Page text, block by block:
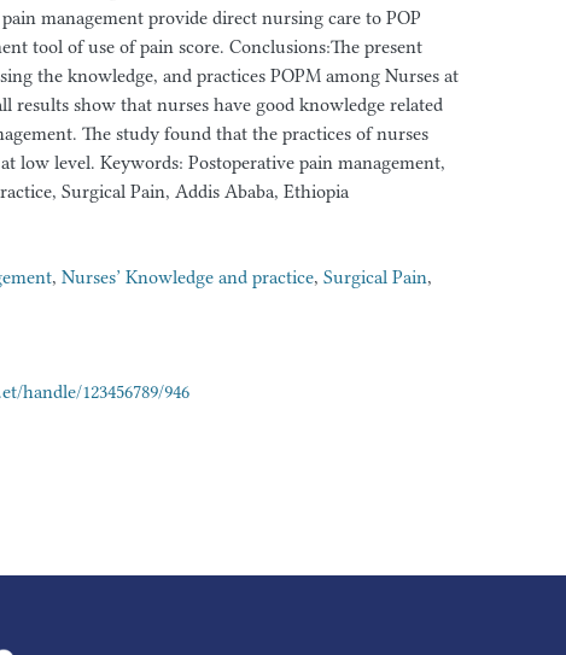
management provide direct nursing care to POP
tool of use of pain score. Conclusions:The present
the knowledge, and practices POPM among Nurses at
results show that nurses have good knowledge related
The study found that the practices of nurses
low level. Keywords: Postoperative pain management,
Surgical Pain, Addis Ababa, Ethiopia
, Nurses’ Knowledge and practice, Surgical Pain,
handle/123456789/946